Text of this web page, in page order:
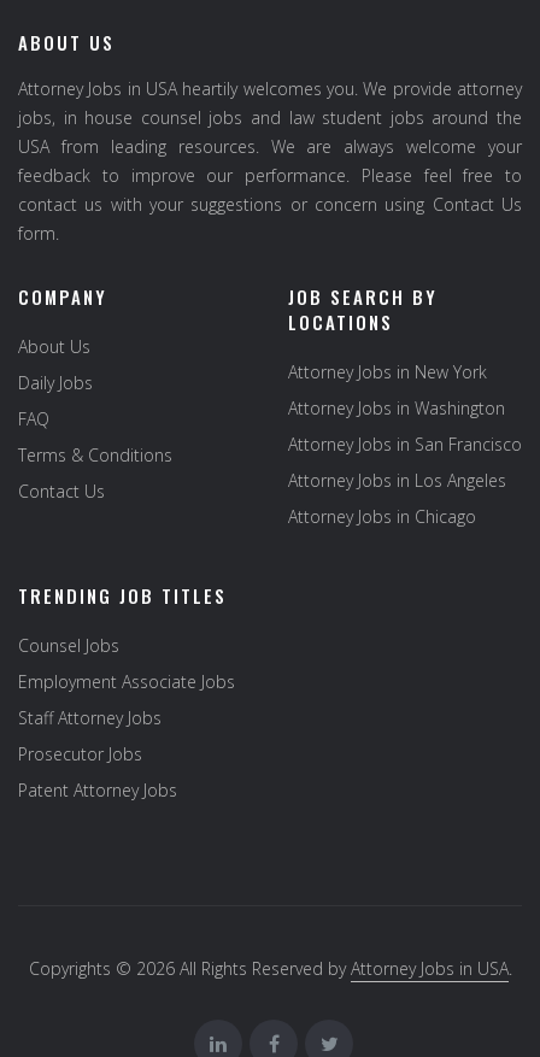
ABOUT US
Attorney Jobs in USA heartily welcomes you. We provide attorney
jobs, in house counsel jobs and law student jobs around the
USA from leading resources. We are always welcome your
feedback to improve our performance. Please feel free to
contact us with your suggestions or concern using Contact Us
form.
COMPANY
About Us
Daily Jobs
FAQ
Terms & Conditions
Contact Us
JOB SEARCH BY
LOCATIONS
Attorney Jobs in New York
Attorney Jobs in Washington
Attorney Jobs in San Francisco
Attorney Jobs in Los Angeles
Attorney Jobs in Chicago
TRENDING JOB TITLES
Counsel Jobs
Employment Associate Jobs
Staff Attorney Jobs
Prosecutor Jobs
Patent Attorney Jobs
Copyrights © 2026 All Rights Reserved byAttorney Jobs in USA.